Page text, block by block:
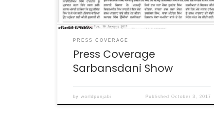
PRESS COVERAGE
Press Coverage
Sarbansdani Show
byworldpunjabi Published October 3, 2017